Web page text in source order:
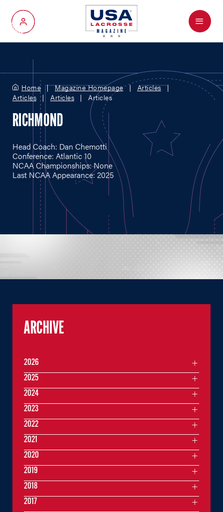
My Account
Menu
Home Magazine Homepage
Articles
Articles
Articles Articles
RICHMOND
Head Coach: Dan Chemotti
Conference: Atlantic 10
NCAA Championships: None
Last NCAA Appearance: 2025
ARCHIVE
2026
2025
2024
2023
2022
2021
2020
2019
2018
2017